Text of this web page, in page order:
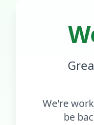
We're
be